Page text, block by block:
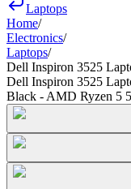
Laptops
Home/
Electronics/
Laptops/
Dell Inspiron 3525
Dell Inspiron 3525
Black - AMD Ryzen 5